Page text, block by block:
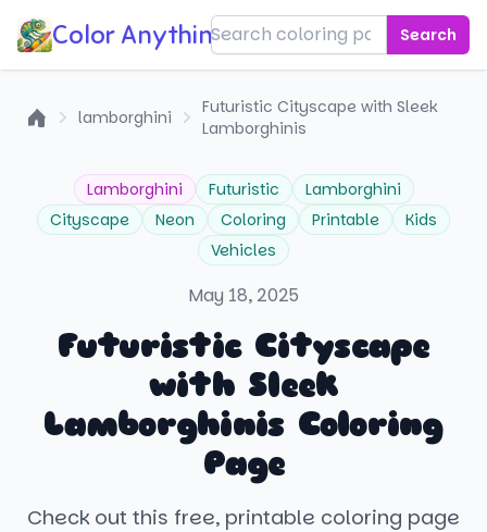
Color Anything! Search
lamborghini
Futuristic Cityscape with Sleek
Lamborghinis
Lamborghini Futuristic
Lamborghini
Cityscape
Neon Coloring Printable
Kids
Vehicles
May 18, 2025
Futuristic Cityscape
with Sleek
Lamborghinis Coloring
Page
Check out this free, printable coloring page